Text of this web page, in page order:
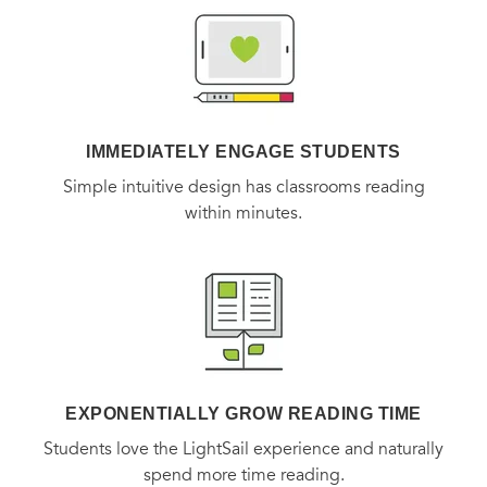
inspiring story of one woman’s lifelong determination—in
goodness in life. It is a testament to the bonds of
friendship, the power of music, and the importance of
leading a life of material simplicity, intellectual curiosity,
and never-ending optimism.
A Century of Wisdom
“An instruction manual for a life well lived.”
“As if her 108 years of experience alone were not enough
IMMEDIATELY ENGAGE STUDENTS
Simple intuitive design has classrooms reading
within minutes.
EXPONENTIALLY GROW READING TIME
Students love the LightSail experience and naturally
spend more time reading.